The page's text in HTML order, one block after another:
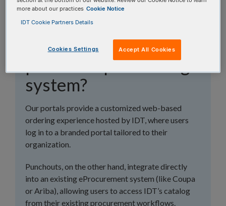
What's the difference
between a portal and
punchout purchasing
system?
Our portals provide a customized web-based
ordering experience hosted by IDT, where users
log in to a branded portal tailored to their
organization.
Punchouts, on the other hand, integrate directly
into an existing eProcurement system (like Coupa
or Ariba), allowing users to access IDT’s catalog
from their existing procurement workflows.
more about our practices Cookie Notice
IDT Cookie Partners Details
Cookies Settings Accept All Cookies